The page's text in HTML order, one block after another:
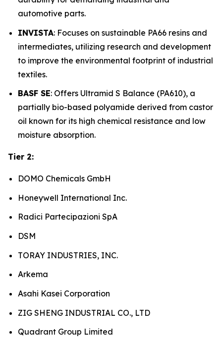
automotive parts.
INVISTA: Focuses on sustainable PA66 resins and
intermediates, utilizing research and development
to improve the environmental footprint of industrial
textiles.
BASF SE: Offers Ultramid S Balance (PA610), a
partially bio-based polyamide derived from castor
oil known for its high chemical resistance and low
moisture absorption.
Tier 2:
DOMO Chemicals GmbH
Honeywell International Inc.
Radici Partecipazioni SpA
DSM
TORAY INDUSTRIES, INC.
Arkema
Asahi Kasei Corporation
ZIG SHENG INDUSTRIAL CO., LTD
Quadrant Group Limited